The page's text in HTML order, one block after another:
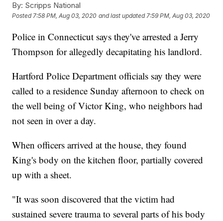
By: Scripps National
Posted7:58 PM, Aug 03, 2020 and last updated 7:59 PM, Aug 03, 2020
Police in Connecticut says they've arrested a Jerry
Thompson for allegedly decapitating his landlord.
Hartford Police Department officials say they were
called to a residence Sunday afternoon to check on
the well being of Victor King, who neighbors had
not seen in over a day.
When officers arrived at the house, they found
King's body on the kitchen floor, partially covered
up with a sheet.
"It was soon discovered that the victim had
sustained severe trauma to several parts of his body